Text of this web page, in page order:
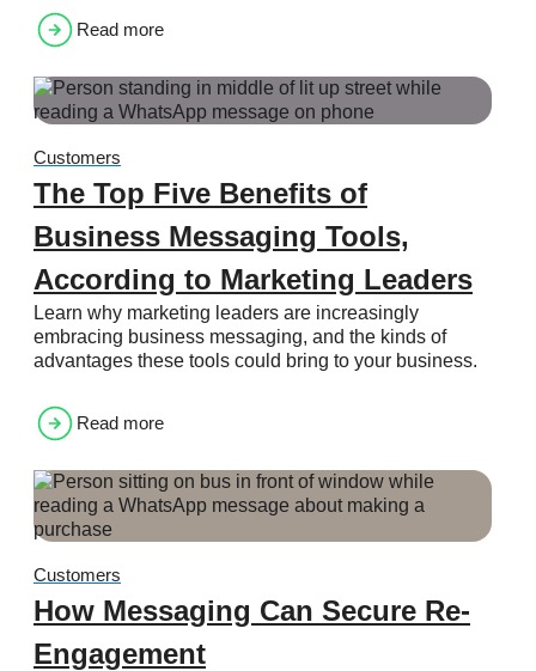
Read more
Customers
The Top Five Benefits of
Business Messaging Tools,
According to Marketing Leaders
Learn why marketing leaders are increasingly
embracing business messaging, and the kinds of
advantages these tools could bring to your business.
Read more
Customers
How Messaging Can Secure Re-
Engagement